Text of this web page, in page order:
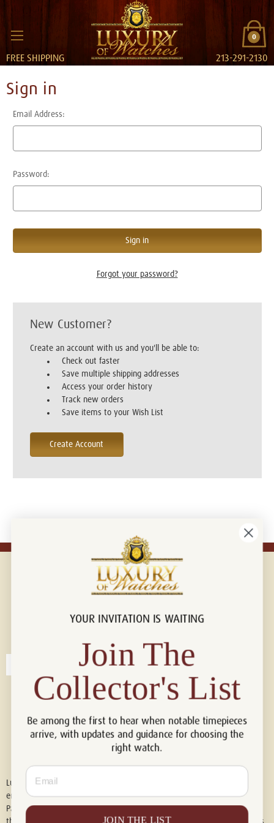
0
FREE SHIPPING 213-291-2130
Sign in
Email Address:
Password:
Forgot your password?
New Customer?
Create an account with us and you'll be able to:
Check out faster
Save multiple shipping addresses
Access your order history
Track new orders
Save items to your Wish List
Create Account
Connect with us!
Luxury of Watches is an independent retailer and is not associated with,
endorsed by, or affiliated with Rolex S.A., Rolex USA, Audemars Piguet,
Patek Philippe, Cartier, Panerai, or any other watch brands featured on
YOUR INVITATION IS WAITING
Join The
Collector's List
Be among the first to hear when notable timepieces
arrive, with updates and guidance for choosing the
right watch.
Email
JOIN THE LIST